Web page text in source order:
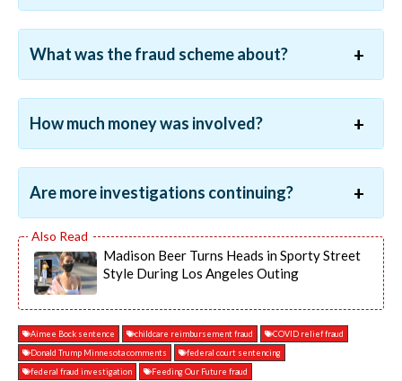
What was the fraud scheme about?
How much money was involved?
Are more investigations continuing?
Madison Beer Turns Heads in Sporty Street
Style During Los Angeles Outing
Aimee Bock sentence childcare reimbursement fraud
COVID relief fraud
Donald Trump Minnesota comments
federal court sentencing
federal fraud investigation
Feeding Our Future fraud